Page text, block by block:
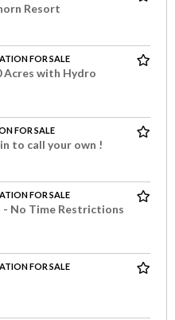
Resort
FOR SALE
Acres with Hydro
FOR SALE
to call your own !
FOR SALE
No Time Restrictions
FOR SALE